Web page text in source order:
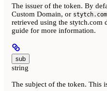
The issuer of the token. By
Custom Domain, or
retrieved using the stytch.com
guide for more information.
sub
string
The subject of the token. This